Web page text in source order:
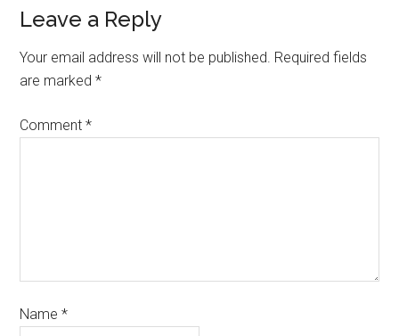
Leave a Reply
Your email address will not be published. Required fields
are marked*
Comment*
Name*